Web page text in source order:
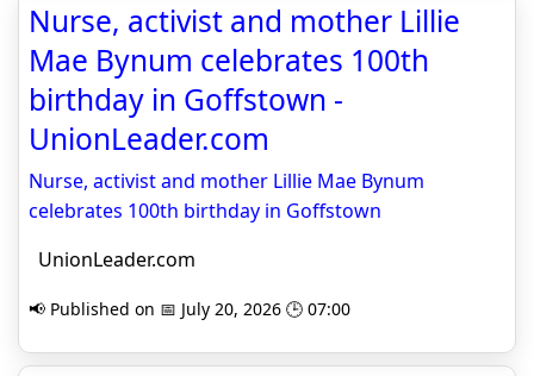
Nurse, activist and mother Lillie
Mae Bynum celebrates 100th
birthday in Goffstown -
UnionLeader.com
Nurse, activist and mother Lillie Mae Bynum
celebrates 100th birthday in Goffstown
UnionLeader.com
📢 Published on 📅 July 20, 2026 🕒 07:00